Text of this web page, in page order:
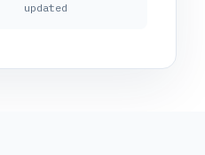
updated